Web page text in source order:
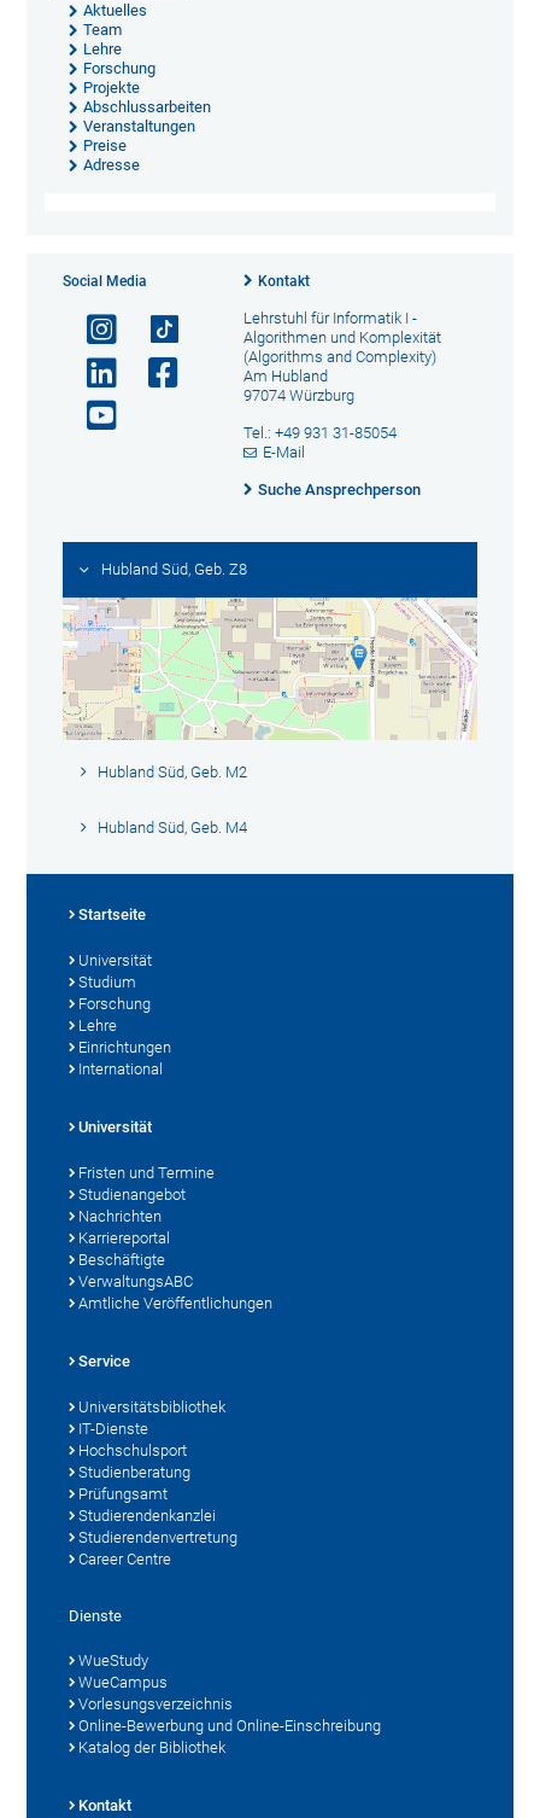
Aktuelles
Team
Lehre
Forschung
Projekte
Abschlussarbeiten
Veranstaltungen
Preise
Adresse
Social Media Kontakt
Lehrstuhl für Informatik I -
Algorithmen und Komplexität
(Algorithms and Complexity)
Am Hubland
97074 Würzburg
Tel.: +49 931 31-85054
E-Mail
Suche Ansprechperson
Hubland Süd, Geb. Z8
Hubland Süd, Geb. M2
Hubland Süd, Geb. M4
Startseite
Universität
Studium
Forschung
Lehre
Einrichtungen
International
Universität
Fristen und Termine
Studienangebot
Nachrichten
Karriereportal
Beschäftigte
VerwaltungsABC
Amtliche Veröffentlichungen
Service
Universitätsbibliothek
IT-Dienste
Hochschulsport
Studienberatung
Prüfungsamt
Studierendenkanzlei
Studierendenvertretung
Career Centre
Dienste
WueStudy
WueCampus
Vorlesungsverzeichnis
Online-Bewerbung und Online-Einschreibung
Katalog der Bibliothek
Kontakt